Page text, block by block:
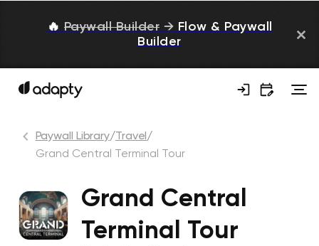
🔥 Paywall Builder → Flow & Paywall
Builder
Paywall Library/Travel /
Grand Central Terminal Tour
Grand Central
Terminal Tour